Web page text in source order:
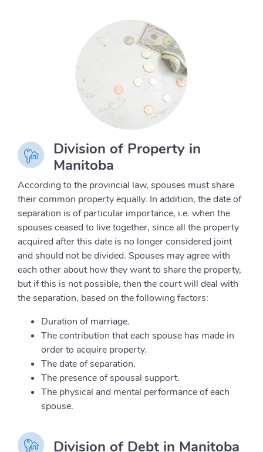
Division of Property in
Manitoba
According to the provincial law, spouses must share
their common property equally. In addition, the date of
separation is of particular importance, i.e. when the
spouses ceased to live together, since all the property
acquired after this date is no longer considered joint
and should not be divided. Spouses may agree with
each other about how they want to share the property,
but if this is not possible, then the court will deal with
the separation, based on the following factors:
Duration of marriage.
The contribution that each spouse has made in
order to acquire property.
The date of separation.
The presence of spousal support.
The physical and mental performance of each
spouse.
Division of Debt in Manitoba